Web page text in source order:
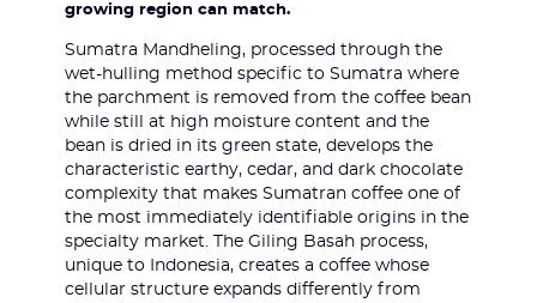
growing region can match.
Sumatra Mandheling, processed through the
wet-hulling method specific to Sumatra where
the parchment is removed from the coffee bean
while still at high moisture content and the
bean is dried in its green state, develops the
characteristic earthy, cedar, and dark chocolate
complexity that makes Sumatran coffee one of
the most immediately identifiable origins in the
specialty market. The Giling Basah process,
unique to Indonesia, creates a coffee whose
cellular structure expands differently from